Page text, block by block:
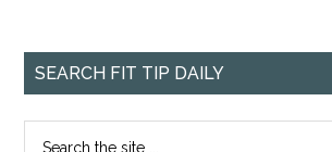
SEARCH FIT TIP DAILY